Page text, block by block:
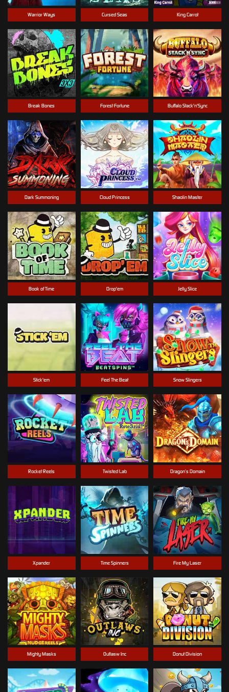
Warrior Ways Cursed Seas King Carrot
Break Bones Forest Fortune Buffalo Stack'n'Sync
Dark Summoning Cloud Princess Shaolin Master
Book of Time Drop'em Jelly Slice
Stick'em Feel The Beat Snow Slingers
Rocket Reels Twisted Lab Dragon’s Domain
Xpander Time Spinners Fire My Laser
Mighty Masks Outlasw Inc Donut Division